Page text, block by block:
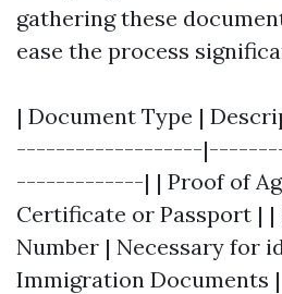
gathering these
ease the process
| Document Type |
-------------------
-------------| | Proof of
Certificate or Passport |
Number | Necessary for
Immigration Documents